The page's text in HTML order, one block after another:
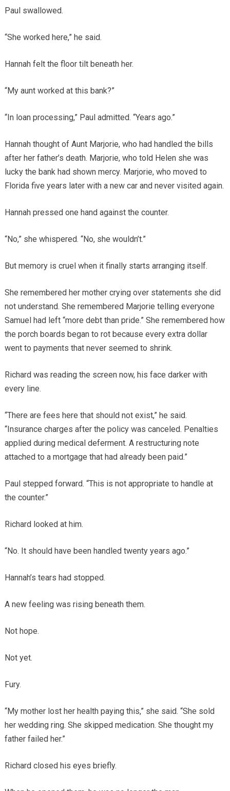
Paul swallowed.
“She worked here,” he said.
Hannah felt the floor tilt beneath her.
“My aunt worked at this bank?”
“In loan processing,” Paul admitted. “Years ago.”
Hannah thought of Aunt Marjorie, who had handled the bills
after her father’s death. Marjorie, who told Helen she was
lucky the bank had shown mercy. Marjorie, who moved to
Florida five years later with a new car and never visited again.
Hannah pressed one hand against the counter.
“No,” she whispered. “No, she wouldn’t.”
But memory is cruel when it finally starts arranging itself.
She remembered her mother crying over statements she did
not understand. She remembered Marjorie telling everyone
Samuel had left “more debt than pride.” She remembered how
the porch boards began to rot because every extra dollar
went to payments that never seemed to shrink.
Richard was reading the screen now, his face darker with
every line.
“There are fees here that should not exist,” he said.
“Insurance charges after the policy was canceled. Penalties
applied during medical deferment. A restructuring note
attached to a mortgage that had already been paid.”
Paul stepped forward. “This is not appropriate to handle at
the counter.”
Richard looked at him.
“No. It should have been handled twenty years ago.”
Hannah’s tears had stopped.
A new feeling was rising beneath them.
Not hope.
Not yet.
Fury.
“My mother lost her health paying this,” she said. “She sold
her wedding ring. She skipped medication. She thought my
father failed her.”
Richard closed his eyes briefly.